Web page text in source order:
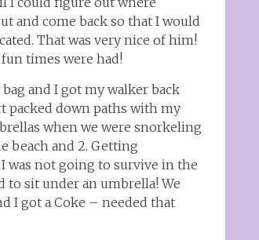
and come back so that I would
That was very nice of him!
times were had!
and I got my walker back
packed down paths with my
when we were snorkeling
beach and 2. Getting
was not going to survive in the
to sit under an umbrella! We
I got a Coke – needed that